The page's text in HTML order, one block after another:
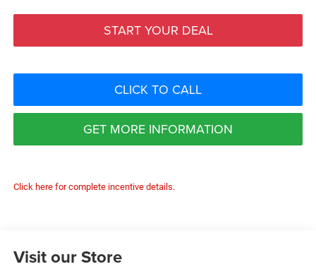
START YOUR DEAL
CLICK TO CALL
GET MORE INFORMATION
Click here for complete incentive details.
Visit our Store